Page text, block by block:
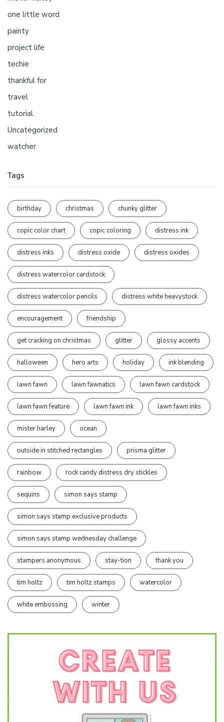
one little word
painty
project life
techie
thankful for
travel
tutorial
Uncategorized
watcher
Tags
birthday christmas chunky glitter
copic color chart copic coloring distress ink
distress inks distress oxide distress oxides
distress watercolor cardstock
distress watercolor pencils distress white heavystock
encouragement friendship
get cracking on christmas glitter glossy accents
halloween hero arts holiday ink blending
lawn fawn lawn fawnatics lawn fawn cardstock
lawn fawn feature lawn fawn ink lawn fawn inks
mister harley ocean
outside in stitched rectangles prisma glitter
rainbow rock candy distress dry stickles
sequins simon says stamp
simon says stamp exclusive products
simon says stamp wednesday challenge
stampers anonymous stay-tion thank you
tim holtz tim holtz stamps watercolor
white embossing winter